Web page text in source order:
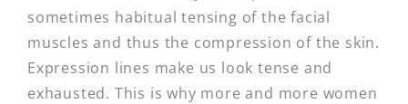
sometimes habitual tensing of the facial
muscles and thus the compression of the skin.
Expression lines make us look tense and
exhausted. This is why more and more women